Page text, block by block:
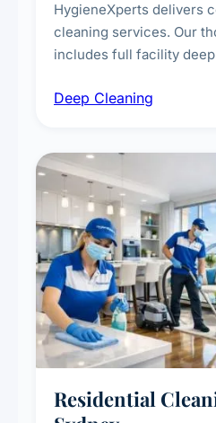
HygieneXperts delivers
cleaning services. Our
includes full facility
vent dusting and
Deep Cleaning
Residential